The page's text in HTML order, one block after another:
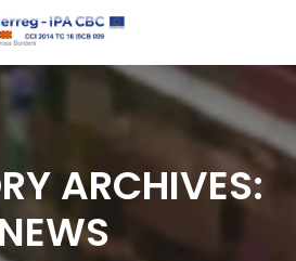
ARCHIVES:
NEWS